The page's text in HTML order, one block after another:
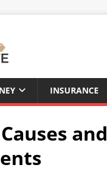
INSURANCE